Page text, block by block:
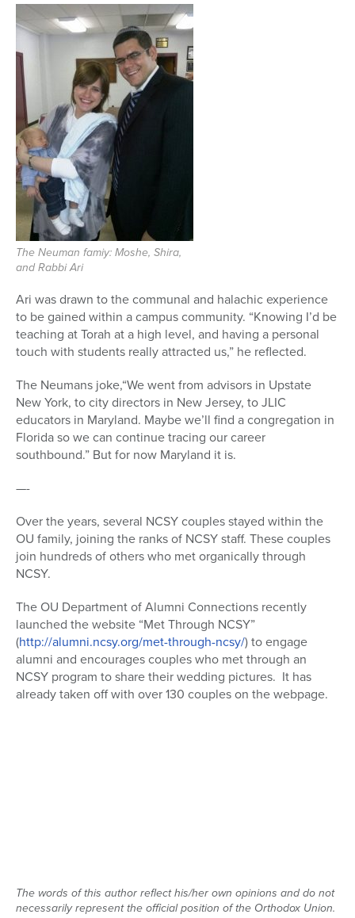
The Neuman famiy: Moshe, Shira,
and Rabbi Ari
Ari was drawn to the communal and halachic experience
to be gained within a campus community. “Knowing I’d be
teaching at Torah at a high level, and having a personal
touch with students really attracted us,” he reflected.
The Neumans joke,“We went from advisors in Upstate
New York, to city directors in New Jersey, to JLIC
educators in Maryland. Maybe we’ll find a congregation in
Florida so we can continue tracing our career
southbound.” But for now Maryland it is.
—-
Over the years, several NCSY couples stayed within the
OU family, joining the ranks of NCSY staff. These couples
join hundreds of others who met organically through
NCSY.
The OU Department of Alumni Connections recently
launched the website “Met Through NCSY”
(http://alumni.ncsy.org/met-through-ncsy/) to engage
alumni and encourages couples who met through an
NCSY program to share their wedding pictures. It has
already taken off with over 130 couples on the webpage.
The words of this author reflect his/her own opinions and do not
necessarily represent the official position of the Orthodox Union.